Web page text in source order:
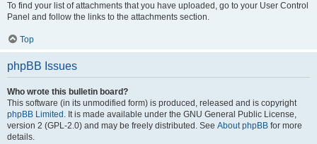
To find your list of attachments that you have uploaded, go to your User Control
Panel and follow the links to the attachments section.
Top
phpBB Issues
Who wrote this bulletin board?
This software (in its unmodified form) is produced, released and is copyright
phpBB Limited . It is made available under the GNU General Public License,
version 2 (GPL-2.0) and may be freely distributed. See About phpBB for more
details.